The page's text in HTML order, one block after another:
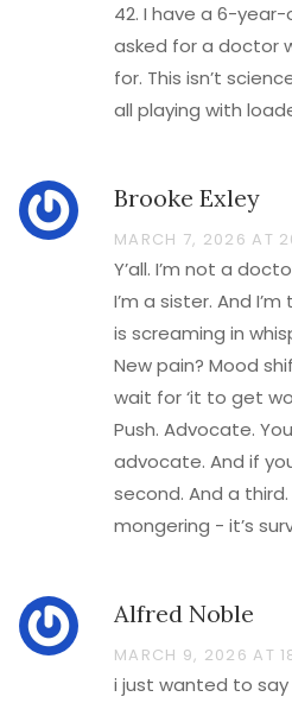
42. I have a 6-year-
asked for a doctor
for. This isn’t
all playing with
Brooke Exley
MARCH 7, 2026 AT
Y’all. I’m not a
I’m a sister. And
is screaming in
New pain? Mood
wait for ‘it to get
Push. Advocate.
advocate. And if
second. And a
mongering - it’s
Alfred Noble
MARCH 9, 2026 AT
i just wanted to